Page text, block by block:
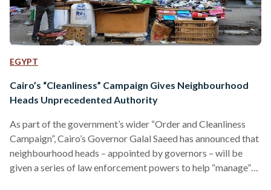
EGYPT
Cairo’s “Cleanliness” Campaign Gives Neighbourhood
Heads Unprecedented Authority
As part of the government’s wider “Order and Cleanliness
Campaign”, Cairo’s Governor Galal Saeed has announced that
neighbourhood heads – appointed by governors – will be
given a series of law enforcement powers to help “manage”